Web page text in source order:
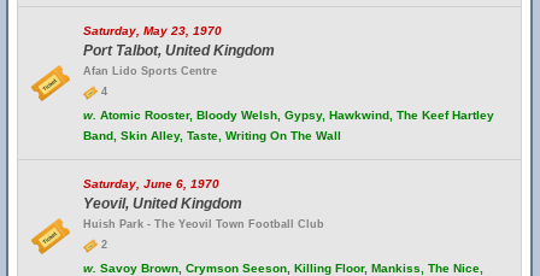
Saturday, May 23, 1970
Port Talbot, United Kingdom
Afan Lido Sports Centre
4
w. Atomic Rooster, Bloody Welsh, Gypsy, Hawkwind, The Keef Hartley
Band, Skin Alley, Taste, Writing On The Wall
Saturday, June 6, 1970
Yeovil, United Kingdom
Huish Park - The Yeovil Town Football Club
2
w. Savoy Brown, Crymson Seeson, Killing Floor, Mankiss, The Nice,